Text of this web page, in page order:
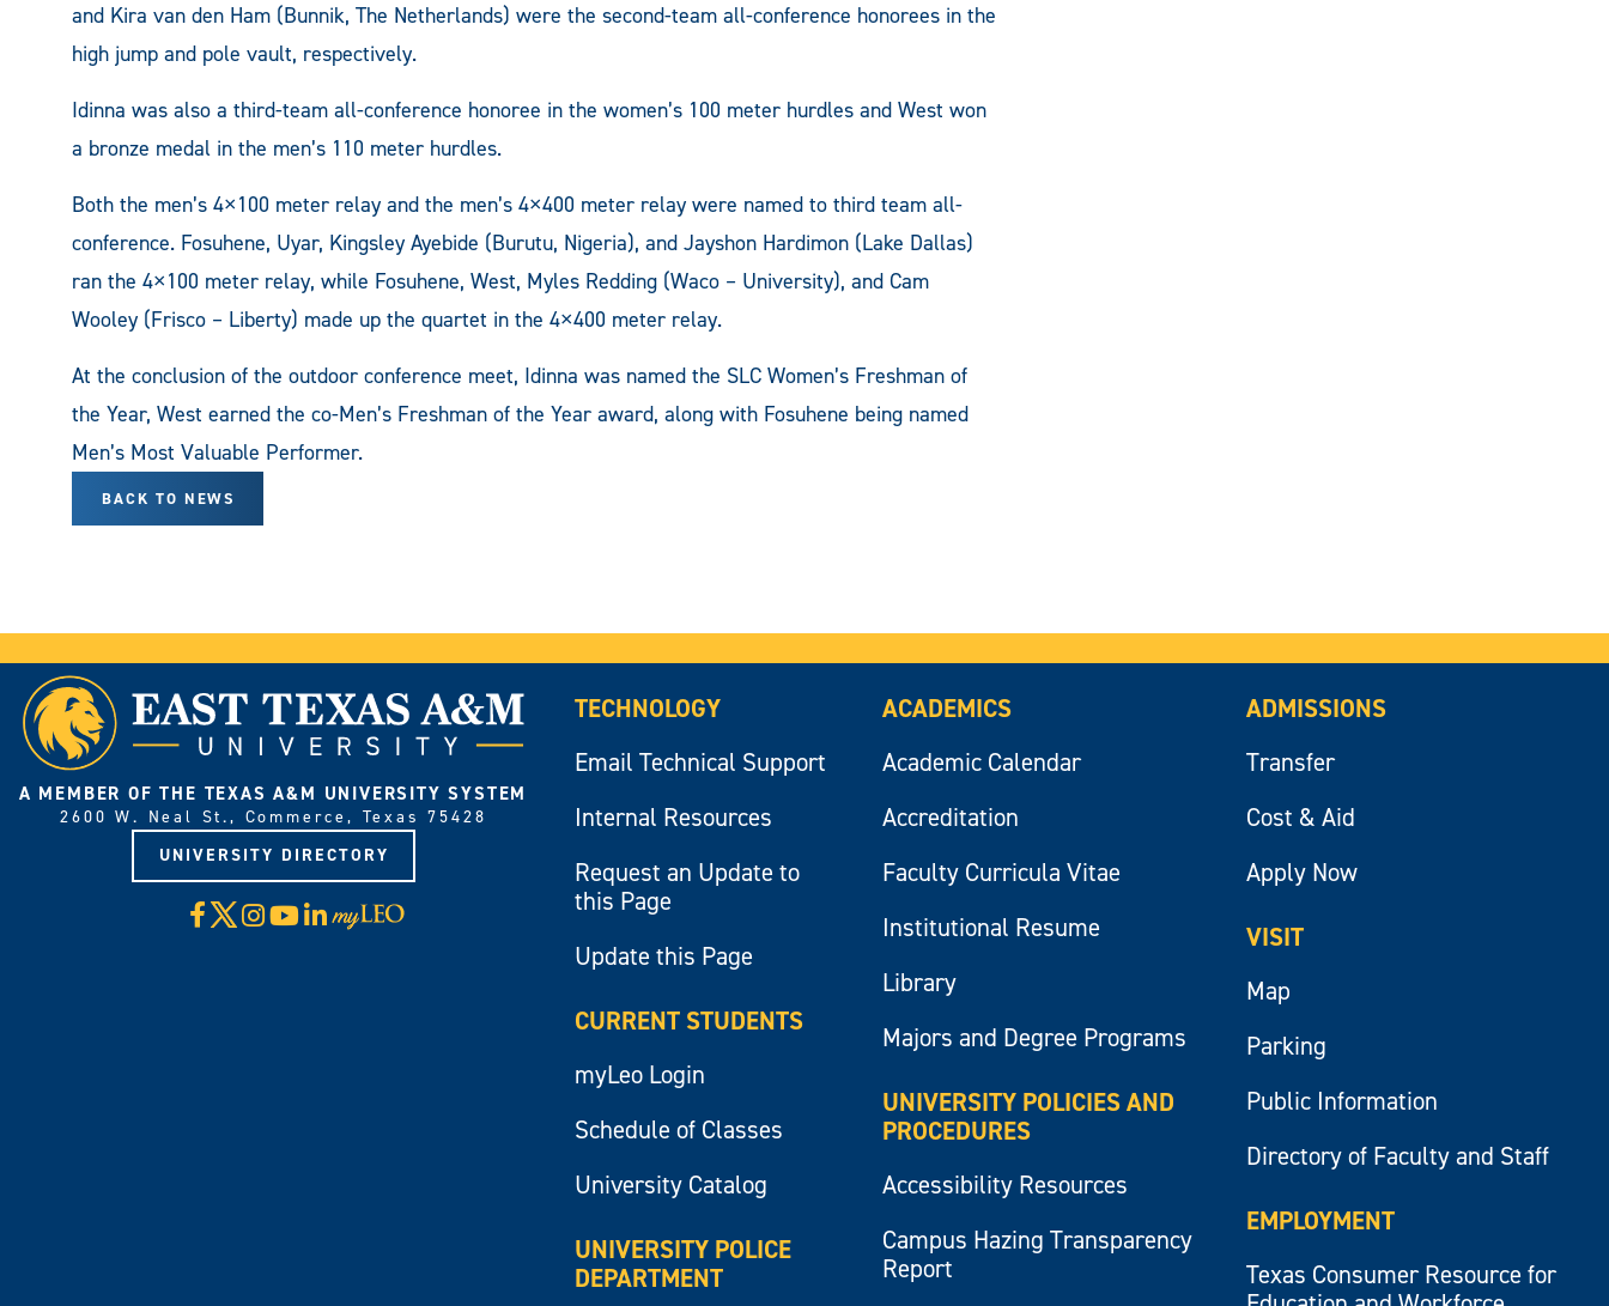
and Kira van den Ham (Bunnik, The Netherlands) were the second-team all-conference honorees in the
high jump and pole vault, respectively.
Idinna was also a third-team all-conference honoree in the women’s 100 meter hurdles and West won
a bronze medal in the men’s 110 meter hurdles.
Both the men’s 4×100 meter relay and the men’s 4×400 meter relay were named to third team all-
conference. Fosuhene, Uyar, Kingsley Ayebide (Burutu, Nigeria), and Jayshon Hardimon (Lake Dallas)
ran the 4×100 meter relay, while Fosuhene, West, Myles Redding (Waco – University), and Cam
Wooley (Frisco – Liberty) made up the quartet in the 4×400 meter relay.
At the conclusion of the outdoor conference meet, Idinna was named the SLC Women’s Freshman of
the Year, West earned the co-Men’s Freshman of the Year award, along with Fosuhene being named
Men’s Most Valuable Performer.
BACK TO NEWS
A MEMBER OF THE TEXAS A&M UNIVERSITY SYSTEM
2600 W. Neal St., Commerce, Texas 75428
UNIVERSITY DIRECTORY
Facebook
X Instagram
YouTube
LinkedIn
Visit
myLeo
TECHNOLOGY
Email Technical Support
Internal Resources
Request an Update to
this Page
Update this Page
CURRENT STUDENTS
myLeo Login
Schedule of Classes
University Catalog
UNIVERSITY POLICE
DEPARTMENT
ACADEMICS
Academic Calendar
Accreditation
Faculty Curricula Vitae
Institutional Resume
Library
Majors and Degree Programs
UNIVERSITY POLICIES AND
PROCEDURES
Accessibility Resources
Campus Hazing Transparency
Report
ADMISSIONS
Transfer
Cost & Aid
Apply Now
VISIT
Map
Parking
Public Information
Directory of Faculty and Staff
EMPLOYMENT
Texas Consumer Resource for